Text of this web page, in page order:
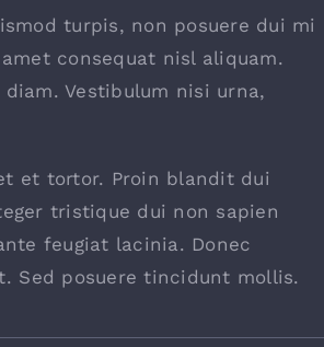
turpis, non posuere dui mi
consequat nisl aliquam.
Vestibulum nisi urna,
et tortor. Proin blandit dui
tristique dui non sapien
feugiat lacinia. Donec
Sed posuere tincidunt mollis.